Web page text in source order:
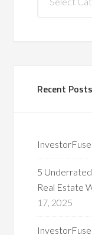
Categories
Recent Posts
5
Real Estate
17, 2025
InvestorFuse